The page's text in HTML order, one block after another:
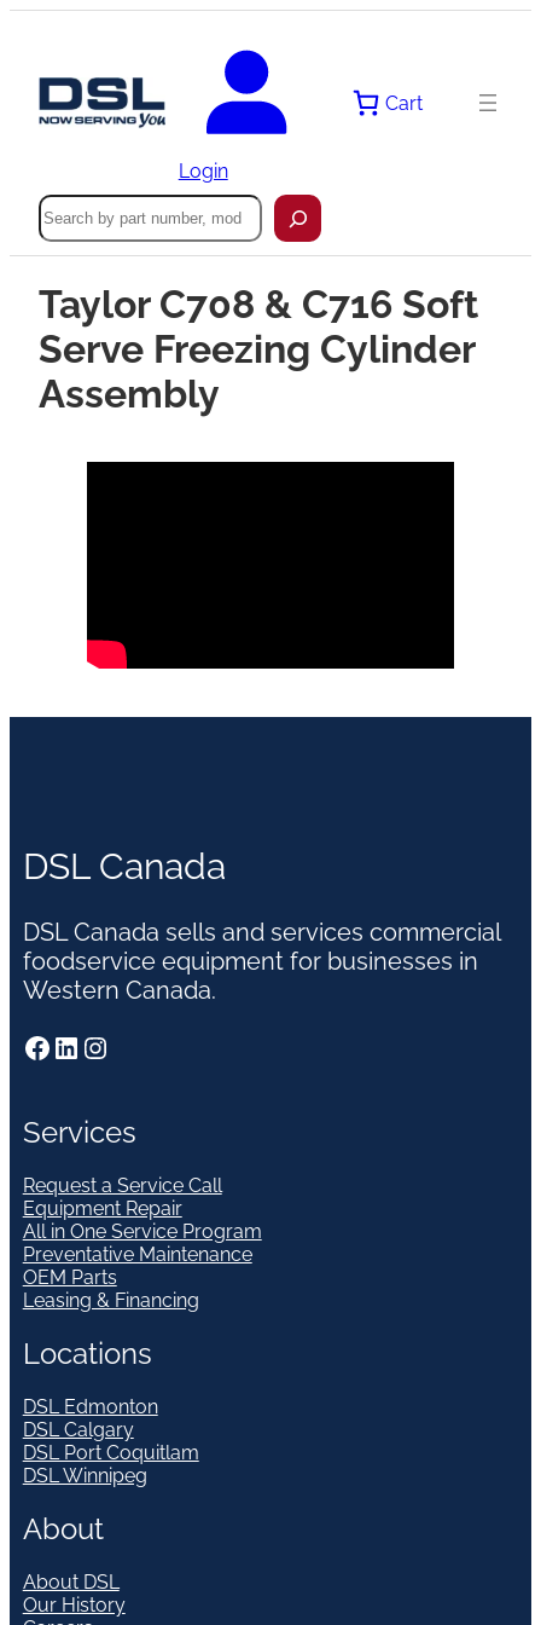
Login
Cart
Search
Taylor C708 & C716 Soft
Serve Freezing Cylinder
Assembly
DSL Canada
DSL Canada sells and services commercial
foodservice equipment for businesses in
Western Canada.
Facebook LinkedIn Instagram
Services
Request a Service Call
Equipment Repair
All in One Service Program
Preventative Maintenance
OEM Parts
Leasing & Financing
Locations
DSL Edmonton
DSL Calgary
DSL Port Coquitlam
DSL Winnipeg
About
About DSL
Our History